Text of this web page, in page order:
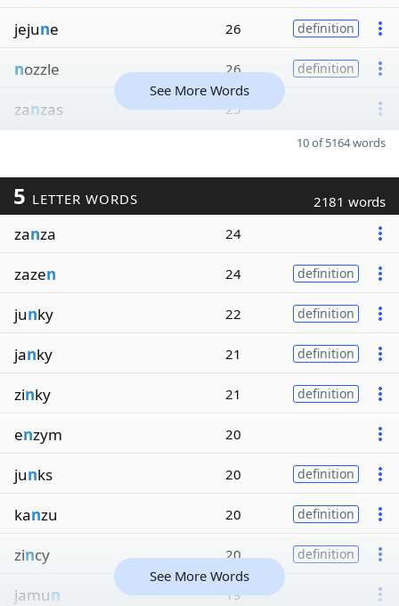
jejune 26 definition
nozzle 26 definition
zanzas 25
See More Words
10 of 5164 words
5 LETTER WORDS 2181 words
zanza 24
zazen 24 definition
junky 22 definition
janky 21 definition
zinky 21 definition
enzym 20
junks 20 definition
kanzu 20 definition
zincy 20 definition
jamun 19
See More Words